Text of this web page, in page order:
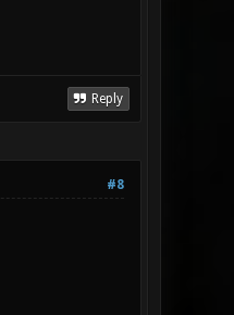
Reply
#8